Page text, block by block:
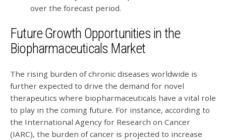
over the forecast period.
Future Growth Opportunities in the
Biopharmaceuticals Market
The rising burden of chronic diseases worldwide is
further expected to drive the demand for novel
therapeutics where biopharmaceuticals have a vital role
to play in the coming future. For instance, according to
the International Agency for Research on Cancer
(IARC), the burden of cancer is projected to increase